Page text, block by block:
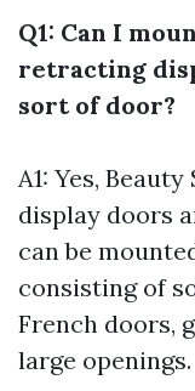
Q1: Can I
retracting
sort of door?
A1: Yes,
display doors
can be
consisting of
French doors,
large openings.